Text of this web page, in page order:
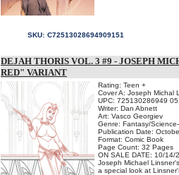
SKU: C72513028694909151
DEJAH THORIS VOL. 3 #9 - JOSEPH
RED" VARIANT
Rating: Teen +
Cover A: Joseph Michal
UPC: 725130286949
Writer: Dan Abnett
Art: Vasco Georgiev
Genre: Fantasy/
Publication Date:
Format: Comic Book
Page Count: 32 Pages
ON SALE DATE: 10/14/
Joseph Michael
a special look at